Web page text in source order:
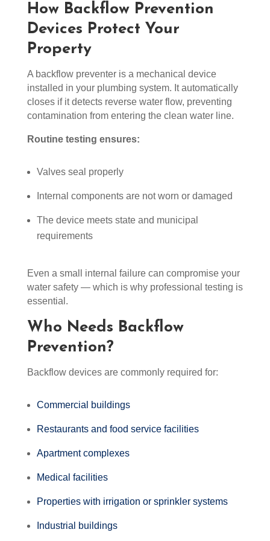
How Backflow Prevention
Devices Protect Your
Property
A backflow preventer is a mechanical device
installed in your plumbing system. It automatically
closes if it detects reverse water flow, preventing
contamination from entering the clean water line.
Routine testing ensures:
Valves seal properly
Internal components are not worn or damaged
The device meets state and municipal
requirements
Even a small internal failure can compromise your
water safety — which is why professional testing is
essential.
Who Needs Backflow
Prevention?
Backflow devices are commonly required for:
Commercial buildings
Restaurants and food service facilities
Apartment complexes
Medical facilities
Properties with irrigation or sprinkler systems
Industrial buildings